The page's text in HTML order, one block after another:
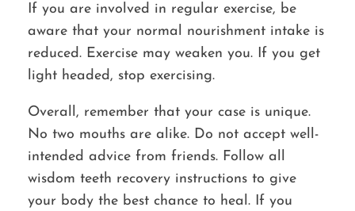
If you are involved in regular exercise, be
aware that your normal nourishment intake is
reduced. Exercise may weaken you. If you get
light headed, stop exercising.
Overall, remember that your case is unique.
No two mouths are alike. Do not accept well-
intended advice from friends. Follow all
wisdom teeth recovery instructions to give
your body the best chance to heal. If you